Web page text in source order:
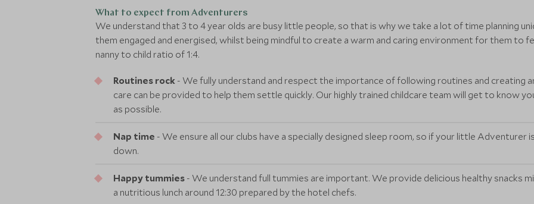
What to expect from Adventurers
We understand that 3 to 4 year olds are busy little people, so that is why we take a lot of time planning
them engaged and energised, whilst being mindful to create a warm and caring environment for them to
nanny to child ratio of 1:4.
Routines rock - We fully understand and respect the importance of following routines and creating
care can be provided to help them settle quickly. Our highly trained childcare team will get to know
as possible.
Nap time - We ensure all our clubs have a specially designed sleep room, so if your little Adventurer
down.
Happy tummies - We understand full tummies are important. We provide delicious healthy snacks
a nutritious lunch around 12:30 prepared by the hotel chefs.